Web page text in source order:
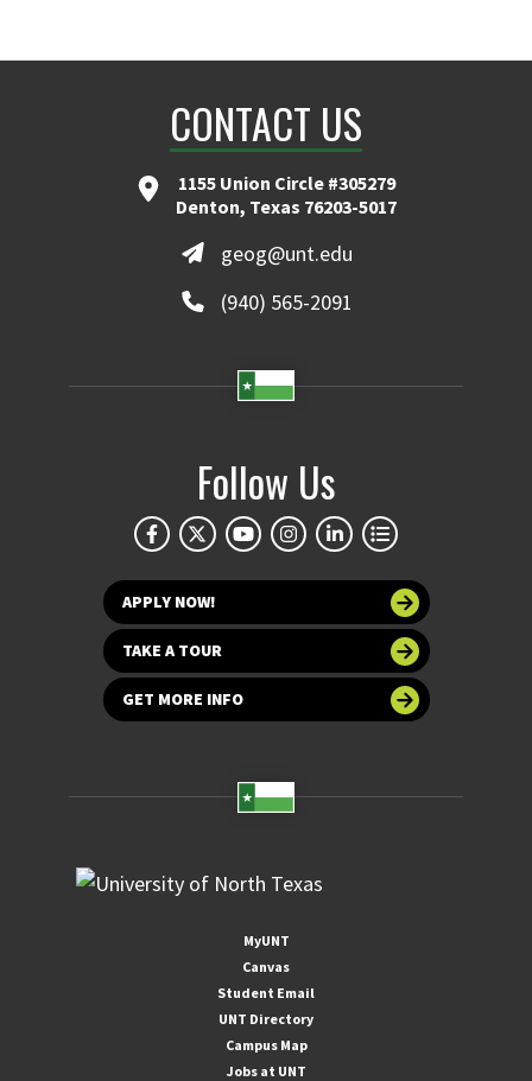
CONTACT US
1155 Union Circle #305279
Denton, Texas 76203-5017
geog@unt.edu
(940) 565-2091
Follow Us
APPLY NOW!
TAKE A TOUR
GET MORE INFO
MyUNT
Canvas
Student Email
UNT Directory
Campus Map
Jobs at UNT